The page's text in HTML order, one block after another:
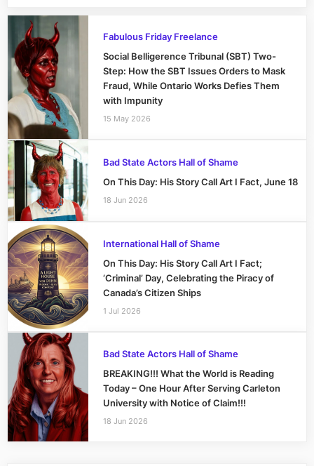
Fabulous Friday Freelance
Social Belligerence Tribunal (SBT) Two-
Step: How the SBT Issues Orders to Mask
Fraud, While Ontario Works Defies Them
with Impunity
15 May 2026
Bad State Actors Hall of Shame
On This Day: His Story Call Art I Fact, June 18
18 Jun 2026
International Hall of Shame
On This Day: His Story Call Art I Fact;
‘Criminal’ Day, Celebrating the Piracy of
Canada’s Citizen Ships
1 Jul 2026
Bad State Actors Hall of Shame
BREAKING!!! What the World is Reading
Today – One Hour After Serving Carleton
University with Notice of Claim!!!
18 Jun 2026